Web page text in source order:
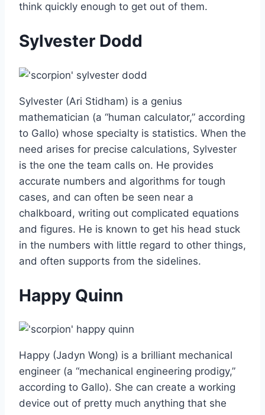
think quickly enough to get out of them.
Sylvester Dodd
Sylvester (Ari Stidham) is a genius
mathematician (a “human calculator,” according
to Gallo) whose specialty is statistics. When the
need arises for precise calculations, Sylvester
is the one the team calls on. He provides
accurate numbers and algorithms for tough
cases, and can often be seen near a
chalkboard, writing out complicated equations
and figures. He is known to get his head stuck
in the numbers with little regard to other things,
and often supports from the sidelines.
Happy Quinn
Happy (Jadyn Wong) is a brilliant mechanical
engineer (a “mechanical engineering prodigy,”
according to Gallo). She can create a working
device out of pretty much anything that she